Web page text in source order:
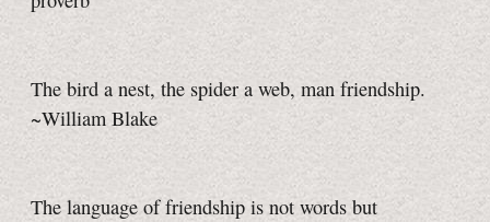
The bird a nest, the spider a web, man friendship.
~William Blake
The language of friendship is not words but